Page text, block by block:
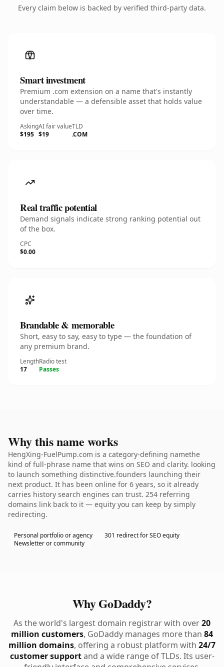
Every claim below is backed by verified third-party data.
Smart investment
Premium .com extension on a name that's instantly
understandable — a defensible asset that holds value
over time.
Asking
$195
AI fair value
$19
TLD
.COM
Real traffic potential
Demand signals indicate strong ranking potential out
of the box.
CPC
$0.00
Brandable & memorable
Short, easy to say, easy to type — the foundation of
any premium brand.
Length
17
Radio test
Passes
Why this name works
HengXing-FuelPump.com is a category-defining namethe
kind of full-phrase name that wins on SEO and clarity. looking
to launch something distinctive.founders launching their
next product. It has been online for 6 years, so it already
carries history search engines can trust. 254 referring
domains link back to it — equity you can keep by simply
redirecting.
Personal portfolio or agency
301 redirect for SEO equity
Newsletter or community
Why GoDaddy?
As the world's largest domain registrar with over20
million customers, GoDaddy manages more than 84
million domains, offering a robust platform with 24/7
customer supportand a wide range of TLDs. Its user-